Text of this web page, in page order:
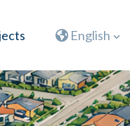
English